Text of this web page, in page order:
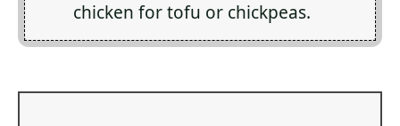
chicken for tofu or chickpeas.